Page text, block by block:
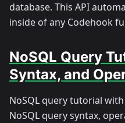
database. This API
inside of any Codehook
NoSQL Query
Syntax, and
NoSQL query tutorial
NoSQL query syntax,